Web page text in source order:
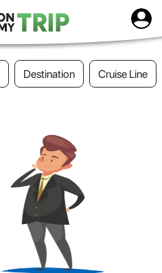
Destination Cruise Line